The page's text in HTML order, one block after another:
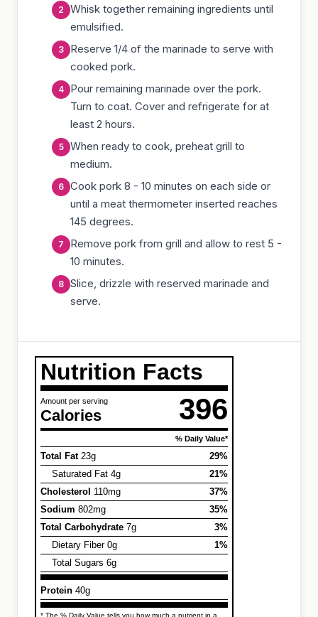
Whisk together remaining ingredients until
emulsified.
Reserve 1/4 of the marinade to serve with
cooked pork.
Pour remaining marinade over the pork.
Turn to coat. Cover and refrigerate for at
least 2 hours.
When ready to cook, preheat grill to
medium.
Cook pork 8 - 10 minutes on each side or
until a meat thermometer inserted reaches
145 degrees.
Remove pork from grill and allow to rest 5 -
10 minutes.
Slice, drizzle with reserved marinade and
serve.
Nutrition Facts
Amount per serving
Calories 396
% Daily Value*
Total Fat23g
29%
Saturated Fat 4g
21%
Cholesterol 110mg
37%
Sodium 802mg
35%
Total Carbohydrate 7g
3%
Dietary Fiber 0g
1%
Total Sugars 6g
Protein 40g
* The % Daily Value tells you how much a nutrient in a